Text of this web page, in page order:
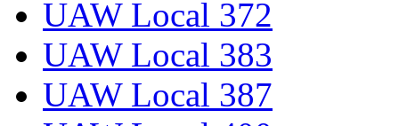
UAW Local 372
UAW Local 383
UAW Local 387